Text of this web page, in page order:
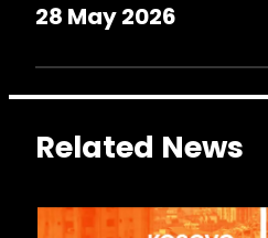
28 May 2026
Related News